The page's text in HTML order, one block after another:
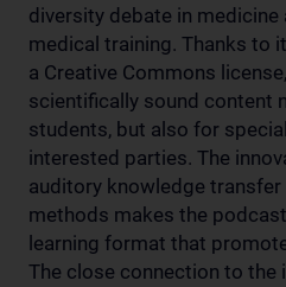
diversity debate in
medical training. Thanks to
a Creative Commons
scientifically sound content
students, but also for
interested parties. The
auditory knowledge
methods makes the
learning format that
The close connection to the